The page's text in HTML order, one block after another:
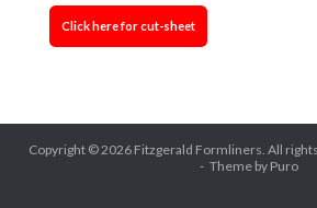
Click here for cut-sheet
Copyright © 2026 Fitzgerald Formliners. All
Theme by Puro